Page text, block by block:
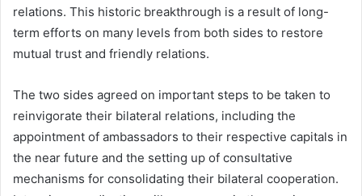
relations. This historic breakthrough is a result of long-
term efforts on many levels from both sides to restore
mutual trust and friendly relations.
The two sides agreed on important steps to be taken to
reinvigorate their bilateral relations, including the
appointment of ambassadors to their respective capitals in
the near future and the setting up of consultative
mechanisms for consolidating their bilateral cooperation.